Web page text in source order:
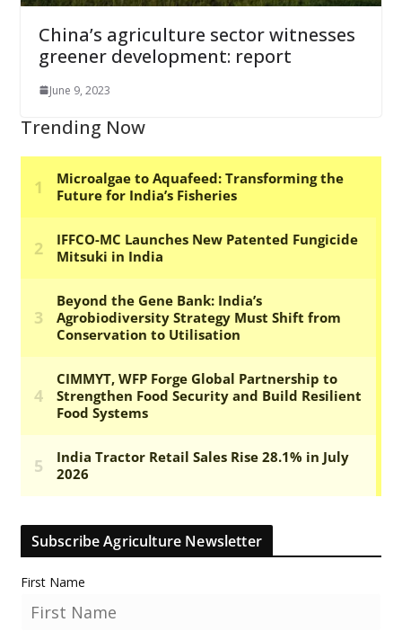
China’s agriculture sector witnesses
greener development: report
June 9, 2023
Trending Now
Subscribe Agriculture Newsletter
First Name